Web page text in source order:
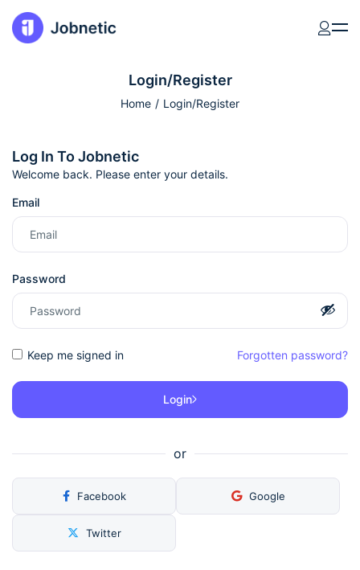
Login/Register
Home Login/Register
Log In To Jobnetic
Welcome back. Please enter your details.
Email
Password
Keep me signed in Forgotten password?
Login
or
Facebook Google
Twitter